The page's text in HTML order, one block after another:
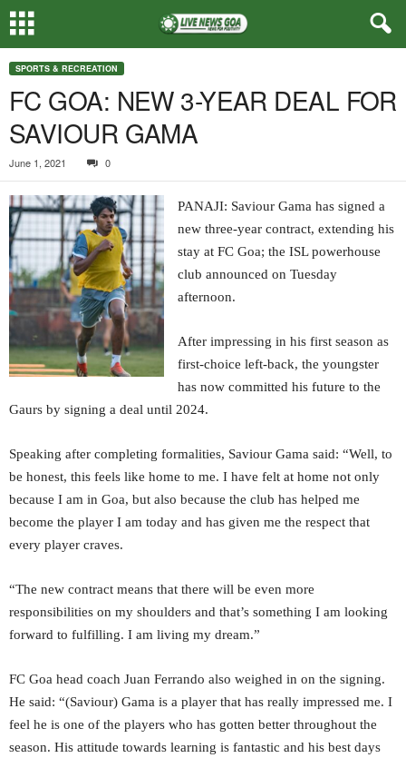
SPORTS & RECREATION
FC GOA: NEW 3-YEAR DEAL FOR
SAVIOUR GAMA
June 1, 2021 0
PANAJI: Saviour Gama has signed a
new three-year contract, extending his
stay at FC Goa; the ISL powerhouse
club announced on Tuesday
afternoon.
After impressing in his first season as
first-choice left-back, the youngster
has now committed his future to the
Gaurs by signing a deal until 2024.
Speaking after completing formalities, Saviour Gama said: “Well, to
be honest, this feels like home to me. I have felt at home not only
because I am in Goa, but also because the club has helped me
become the player I am today and has given me the respect that
every player craves.
“The new contract means that there will be even more
responsibilities on my shoulders and that’s something I am looking
forward to fulfilling. I am living my dream.”
FC Goa head coach Juan Ferrando also weighed in on the signing.
He said: “(Saviour) Gama is a player that has really impressed me. I
feel he is one of the players who has gotten better throughout the
season. His attitude towards learning is fantastic and his best days